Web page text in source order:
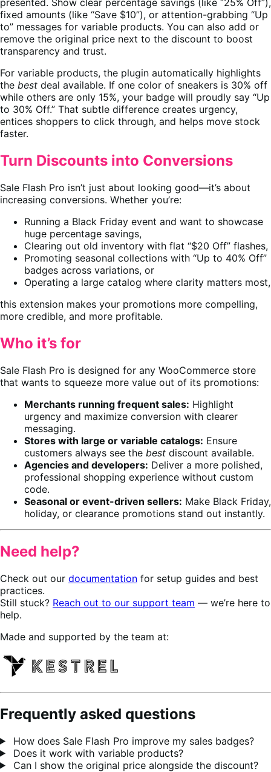
presented. Show clear percentage savings (like “25% Off”),
fixed amounts (like “Save $10”), or attention-grabbing “Up
to” messages for variable products. You can also add or
remove the original price next to the discount to boost
transparency and trust.
For variable products, the plugin automatically highlights
the best deal available. If one color of sneakers is 30% off
while others are only 15%, your badge will proudly say “Up
to 30% Off.” That subtle difference creates urgency,
entices shoppers to click through, and helps move stock
faster.
Turn Discounts into Conversions
Sale Flash Pro isn’t just about looking good—it’s about
increasing conversions. Whether you’re:
Running a Black Friday event and want to showcase
huge percentage savings,
Clearing out old inventory with flat “$20 Off” flashes,
Promoting seasonal collections with “Up to 40% Off”
badges across variations, or
Operating a large catalog where clarity matters most,
this extension makes your promotions more compelling,
more credible, and more profitable.
Who it’s for
Sale Flash Pro is designed for any WooCommerce store
that wants to squeeze more value out of its promotions:
Merchants running frequent sales: Highlight
urgency and maximize conversion with clearer
messaging.
Stores with large or variable catalogs: Ensure
customers always see the best discount available.
Agencies and developers: Deliver a more polished,
professional shopping experience without custom
code.
Seasonal or event-driven sellers: Make Black Friday,
holiday, or clearance promotions stand out instantly.
Need help?
Check out our documentation for setup guides and best
practices.
Still stuck? Reach out to our support team — we’re here to
help.
Made and supported by the team at:
Frequently asked questions
How does Sale Flash Pro improve my sales badges?
Does it work with variable products?
Can I show the original price alongside the discount?